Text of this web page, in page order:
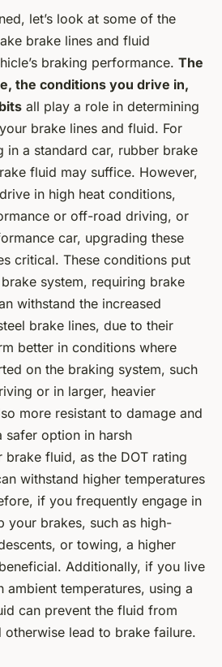
let’s look at some of the
brake lines and fluid
braking performance. The
the conditions you drive in,
all play a role in determining
brake lines and fluid. For
in a standard car, rubber brake
fluid may suffice. However,
in high heat conditions,
or off-road driving, or
car, upgrading these
critical. These conditions put
system, requiring brake
withstand the increased
brake lines, due to their
better in conditions where
on the braking system, such
or in larger, heavier
more resistant to damage and
safer option in harsh
brake fluid, as the DOT rating
withstand higher temperatures
if you frequently engage in
your brakes, such as high-
or towing, a higher
Additionally, if you live
ambient temperatures, using a
can prevent the fluid from
lead to brake failure.